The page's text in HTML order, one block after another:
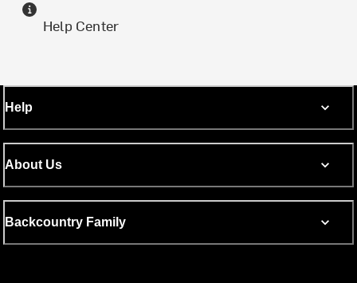
Help Center
Help
About Us
Backcountry Family